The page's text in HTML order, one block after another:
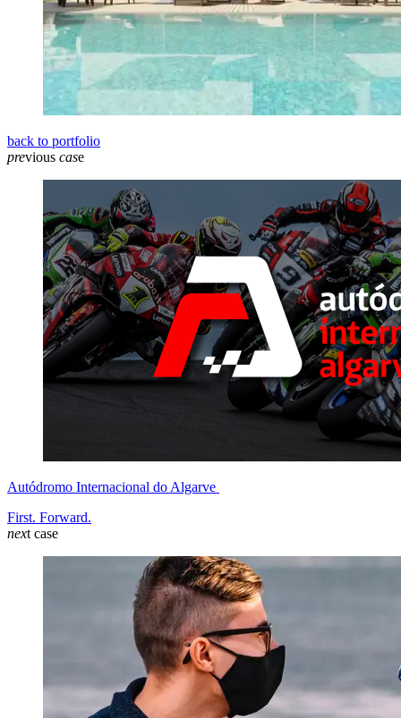
back to portfolio
previous case
Autódromo Internacional do Algarve
First. Forward.
next case